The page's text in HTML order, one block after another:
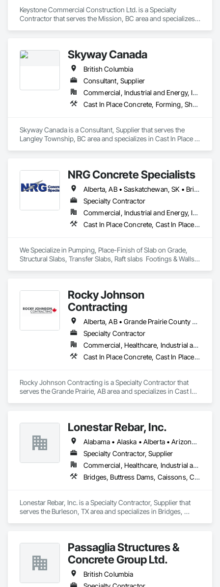
Keystone Commercial Construction Ltd. is a Specialty
Contractor that serves the Mission, BC area and specializes
Skyway Canada
British Columbia
Consultant, Supplier
Commercial, Industrial and Energy, Infrastructure, Institutional, Residential
Cast In Place Concrete, Forming, Shoring and Underpinning
Skyway Canada is a Consultant, Supplier that serves the
Langley Township, BC area and specializes in Cast In Place
NRG Concrete Specialists
Alberta, AB • Saskatchewan, SK • British Columbia
Specialty Contractor
Commercial, Industrial and Energy, Infrastructure, Institutional, Residential
Cast In Place Concrete, Cast In Place Concrete Retaining Walls, Concrete Finishing
We Specialize in Pumping, Place-Finish of Slab on Grade,
Structural Slabs, Transfer Slabs, Raft slabs  Footings & Walls,
Laser Screed applications to accomodate high FF & FL floor
Rocky Johnson
Contracting
Alberta, AB • Grande Prairie County No 1, AB • Grande Prairie, AB • Northwest Territories, NT • Nunavut, NU • Yukon, YT • British Columbia
Specialty Contractor
Commercial, Healthcare, Industrial and Energy, Infrastructure, Institutional, Residential
Cast In Place Concrete, Cast In Place Concrete Retaining Walls, Concrete Accessories, Concrete Finishing
Rocky Johnson Contracting is a Specialty Contractor that
serves the Grande Prairie, AB area and specializes in Cast In
Lonestar Rebar, Inc.
Alabama • Alaska • Alberta • Arizona • Arkansas • British Columbia • Colorado • Florida • Georgia • Illinois • Indiana • Iowa • Kansas • Kentucky • Louisiana • Manitoba • Maryland • Mississippi • Missouri • Montana • Nebraska • Nevada • New Brunswick • New Mexico • Newfoundland and Labrador • North Carolina • North Dakota • Northwest Territories • Nova Scotia • Nunavut • Ohio • Oklahoma • Ontario • Prince Edward Island • Saskatchewan • South Carolina • South Dakota • Tennessee • Texas • Vermont • Virginia • West Virginia • Wisconsin • Wyoming
Specialty Contractor, Supplier
Commercial, Healthcare, Industrial and Energy, Infrastructure, Institutional, Residential
Bridges, Buttress Dams, Caissons, Cast In Place Concrete, Cast In Place Concrete Retaining Walls, Concrete, Concrete Accessories, Reinforcement, Reinforcement Bars
Lonestar Rebar, Inc. is a Specialty Contractor, Supplier that
serves the Burleson, TX area and specializes in Bridges,
Passaglia Structures &
Concrete Group Ltd.
British Columbia